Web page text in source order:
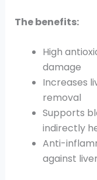
The benefits:
High
damage
Increases
removal
Supports
indirectly
Anti-
against